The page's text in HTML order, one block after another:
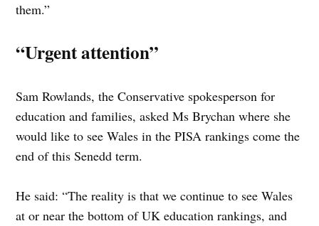
them.”
“Urgent attention”
Sam Rowlands, the Conservative spokesperson for
education and families, asked Ms Brychan where she
would like to see Wales in the PISA rankings come the
end of this Senedd term.
He said: “The reality is that we continue to see Wales
at or near the bottom of UK education rankings, and